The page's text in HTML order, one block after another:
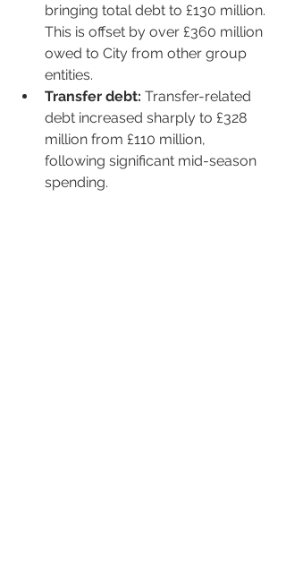
bringing total debt to £130 million.
This is offset by over £360 million
owed to City from other group
entities.
Transfer debt: Transfer-related
debt increased sharply to £328
million from £110 million,
following significant mid-season
spending.